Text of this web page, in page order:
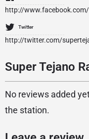
http://
Twitter
http://twitter.com/
Super Tejano
No reviews added
the station.